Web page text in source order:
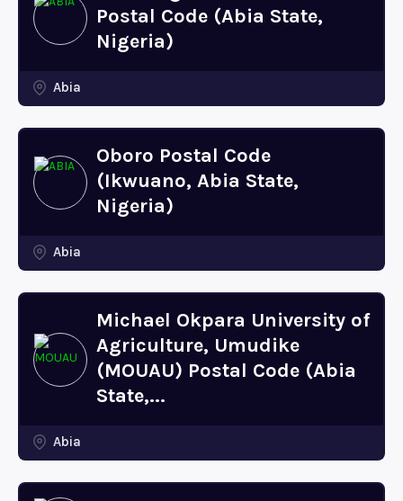
Postal Code (Abia State,
Nigeria)
Abia
Oboro Postal Code
(Ikwuano, Abia State,
Nigeria)
Abia
Michael Okpara University of
Agriculture, Umudike
(MOUAU) Postal Code (Abia
State,...
Abia